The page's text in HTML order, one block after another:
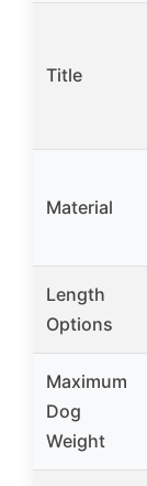
Title
Material
Length
Options
Maximum
Dog
Weight